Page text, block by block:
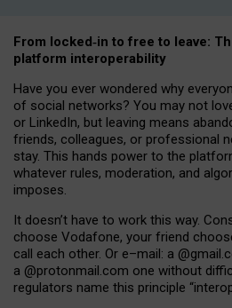
From locked‑in to free to leave:
platform interoperability
Have you ever wondered why
of social networks? You may not
or LinkedIn, but leaving means
friends, colleagues, or professional
stay. This hands power to the
whatever rules, moderation, and
imposes.
It doesn’t have to work this way.
choose Vodafone, your friend
call each other. Or e–mail: a @gmail
a @protonmail.com one without
regulators name this principle “